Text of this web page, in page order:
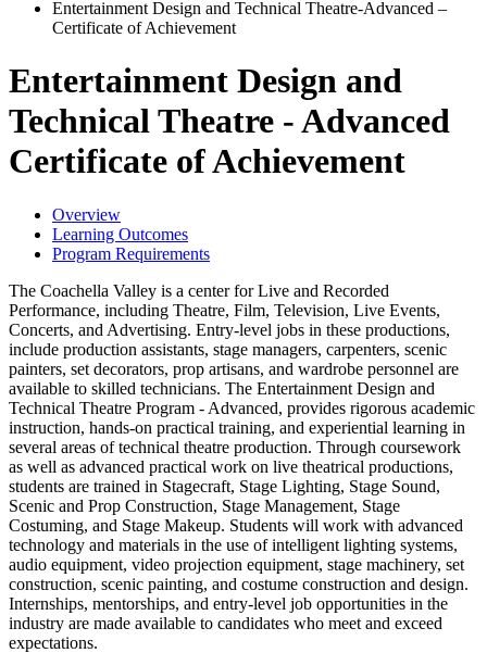
Entertainment Design and Technical Theatre-Advanced –
Certificate of Achievement
Entertainment Design and
Technical Theatre - Advanced
Certificate of Achievement
Overview
Learning Outcomes
Program Requirements
The Coachella Valley is a center for Live and Recorded
Performance, including Theatre, Film, Television, Live Events,
Concerts, and Advertising. Entry-level jobs in these productions,
include production assistants, stage managers, carpenters, scenic
painters, set decorators, prop artisans, and wardrobe personnel are
available to skilled technicians. The Entertainment Design and
Technical Theatre Program - Advanced, provides rigorous academic
instruction, hands-on practical training, and experiential learning in
several areas of technical theatre production. Through coursework
as well as advanced practical work on live theatrical productions,
students are trained in Stagecraft, Stage Lighting, Stage Sound,
Scenic and Prop Construction, Stage Management, Stage
Costuming, and Stage Makeup. Students will work with advanced
technology and materials in the use of intelligent lighting systems,
audio equipment, video projection equipment, stage machinery, set
construction, scenic painting, and costume construction and design.
Internships, mentorships, and entry-level job opportunities in the
industry are made available to candidates who meet and exceed
expectations.